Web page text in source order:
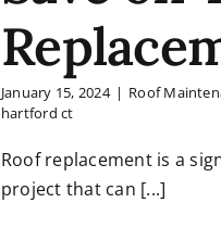
January 15, 2024 | Roof
hartford ct
Roof replacement is a
project that can [...]